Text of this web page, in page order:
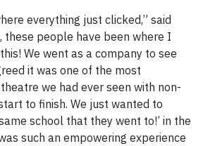
everything just clicked,” said
these people have been where I
We went as a company to see
it was one of the most
we had ever seen with non-
to finish. We just wanted to
school that they went to!’ in the
such an empowering experience